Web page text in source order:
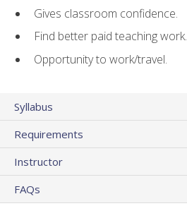
Gives classroom confidence.
Find better paid teaching work.
Opportunity to work/travel.
Syllabus
Requirements
Instructor
FAQs